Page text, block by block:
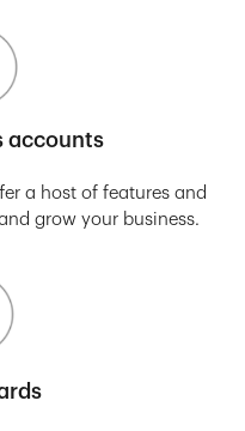
accounts
a host of features and
grow your business.